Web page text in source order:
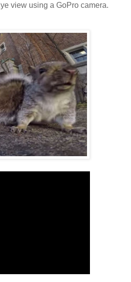
view using a GoPro camera.